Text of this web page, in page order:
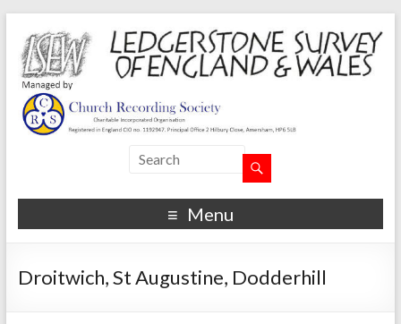
Menu
Droitwich, St Augustine, Dodderhill